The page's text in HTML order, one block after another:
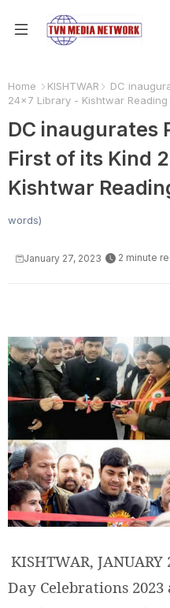
Home KISHTWAR
DC
24×7 Library - Kishtwar Reading
DC inaugurates
First of its Kind
Kishtwar
words)
January 27, 2023 2 minute
KISHTWAR,
Day Celebrations